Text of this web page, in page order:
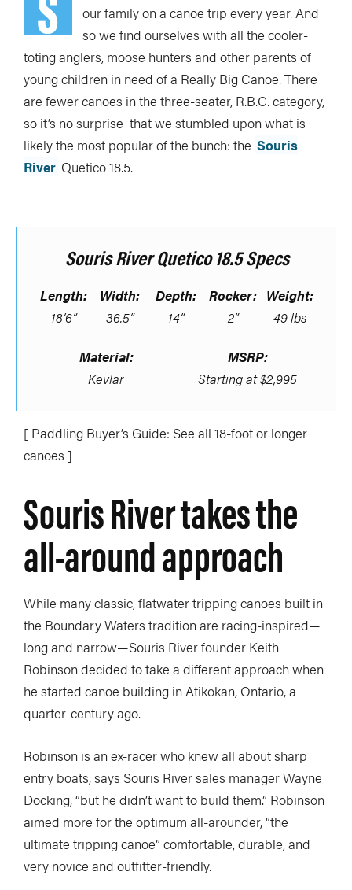
our family on a canoe trip every year. And
so we find ourselves with all the cooler-
toting anglers, moose hunters and other parents of
young children in need of a Really Big Canoe. There
are fewer canoes in the three-seater, R.B.C. category,
so it’s no surprise that we stumbled upon what is
likely the most popular of the bunch: the Souris
River Quetico 18.5.
Souris River Quetico 18.5 Specs
Length:
18’6”
Width:
36.5”
Depth:
14”
Rocker:
2”
Weight:
49 lbs
Material:
Kevlar
MSRP:
Starting at $2,995
[ Paddling Buyer’s Guide: See all 18-foot or longer
canoes ]
Souris River takes the
all-around approach
While many classic, flatwater tripping canoes built in
the Boundary Waters tradition are racing-inspired—
long and narrow—Souris River founder Keith
Robinson decided to take a different approach when
he started canoe building in Atikokan, Ontario, a
quarter-century ago.
Robinson is an ex-racer who knew all about sharp
entry boats, says Souris River sales manager Wayne
Docking, “but he didn’t want to build them.” Robinson
aimed more for the optimum all-arounder, “the
ultimate tripping canoe” comfortable, durable, and
very novice and outfitter-friendly.